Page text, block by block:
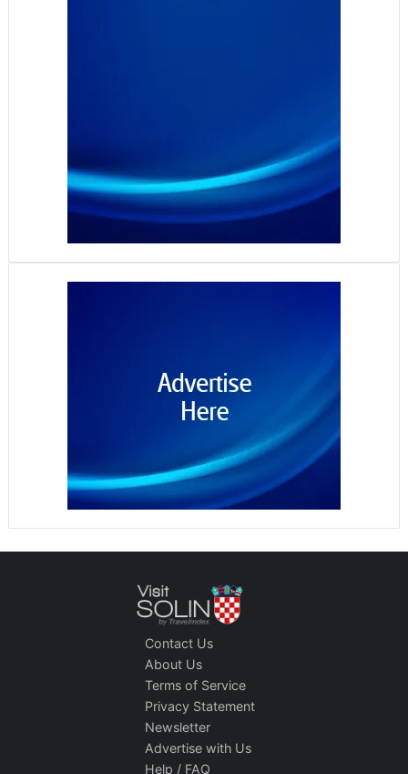
Contact Us
About Us
Terms of Service
Privacy Statement
Newsletter
Advertise with Us
Help / FAQ